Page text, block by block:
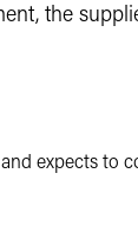
the
expects